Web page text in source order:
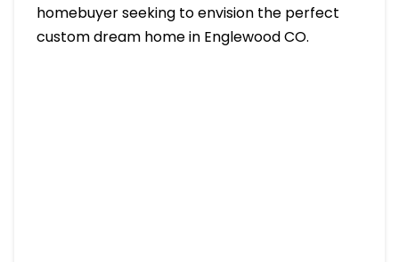
homebuyer seeking to envision the perfect
custom dream home in Englewood CO.